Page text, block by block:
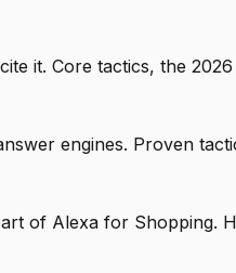
it. Core tactics, the
engines. Proven
of Alexa for Shopping.